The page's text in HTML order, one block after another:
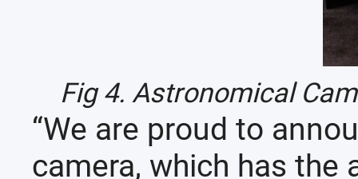
Fig 4. Astronomical
“We are proud to
camera, which has the